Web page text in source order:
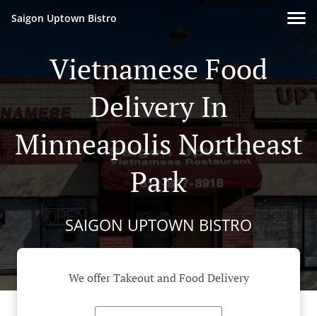
Saigon Uptown Bistro
Vietnamese Food
Delivery In
Minneapolis Northeast
Park
SAIGON UPTOWN BISTRO
We offer Takeout and Food Delivery